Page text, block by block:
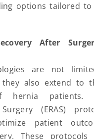
options tailored to
After
are not
also extend to
hernia patients.
(ERAS)
patient
These